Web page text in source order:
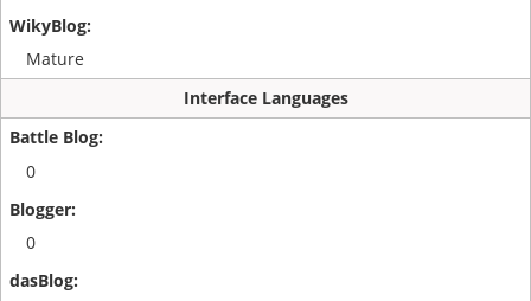
Mature
Interface Languages
0
0